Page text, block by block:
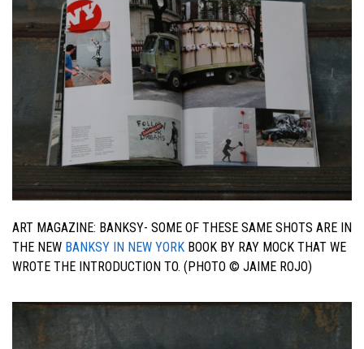
ART MAGAZINE: BANKSY- SOME OF THESE SAME SHOTS ARE IN
THE NEW BANKSY IN NEW YORK BOOK BY RAY MOCK THAT WE
WROTE THE INTRODUCTION TO. (PHOTO © JAIME ROJO)